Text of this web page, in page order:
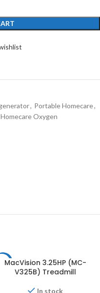
, Portable Homecare,
Oxygen
-26%MacVision 3.25HP (MC-
V325B) Treadmill
In stock